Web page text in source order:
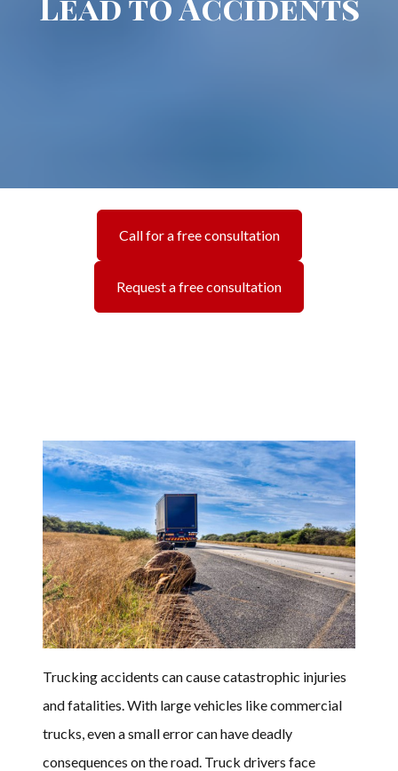
Call for a free consultation
Request a free consultation
Trucking accidents can cause catastrophic injuries
and fatalities. With large vehicles like commercial
trucks, even a small error can have deadly
consequences on the road. Truck drivers face